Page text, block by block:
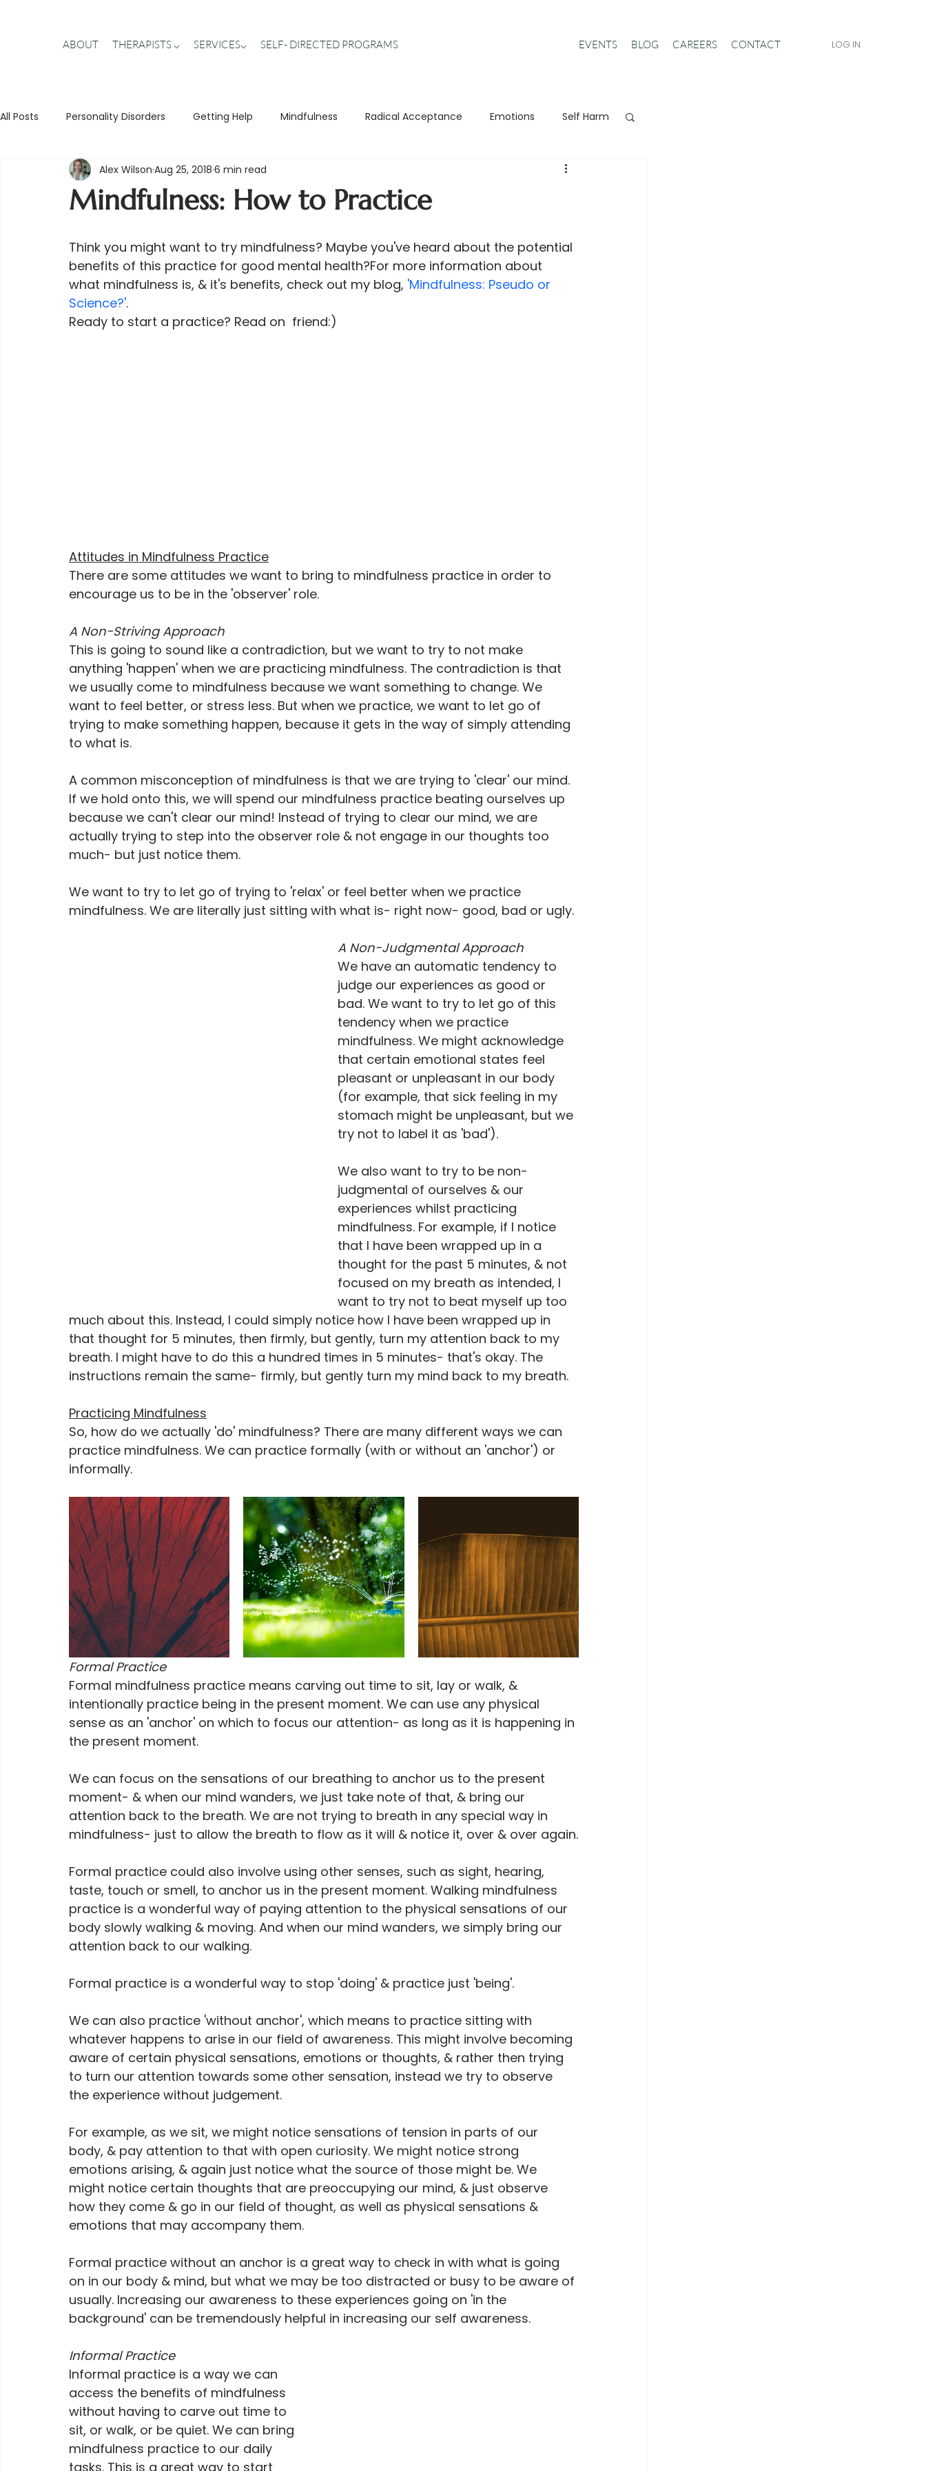
ABOUT THERAPISTS ⌵ SERVICES⌵ SELF- DIRECTED PROGRAMS EVENTS BLOG CAREERS CONTACT LOG IN
From
All Posts Personality Disorders Getting Help Mindfulness Radical Acceptance Emotions Self Harm
Stigma Busting Trauma Teens Relationships
Mindfulness: How to Practice
Alex Wilson Aug 25, 2018 6 min read
Think you might want to try mindfulness? Maybe you've heard about the potential
benefits of this practice for good mental health?For more information about
what mindfulness is, & it's benefits, check out my blog, 'Mindfulness: Pseudo or
Science?'.
Ready to start a practice? Read on  friend:)
Attitudes in Mindfulness Practice
There are some attitudes we want to bring to mindfulness practice in order to
encourage us to be in the 'observer' role.
A Non-Striving Approach
This is going to sound like a contradiction, but we want to try to not make
anything 'happen' when we are practicing mindfulness. The contradiction is that
we usually come to mindfulness because we want something to change. We
want to feel better, or stress less. But when we practice, we want to let go of
trying to make something happen, because it gets in the way of simply attending
to what is.
A common misconception of mindfulness is that we are trying to 'clear' our mind.
If we hold onto this, we will spend our mindfulness practice beating ourselves up
because we can't clear our mind! Instead of trying to clear our mind, we are
actually trying to step into the observer role & not engage in our thoughts too
much- but just notice them.
We want to try to let go of trying to 'relax' or feel better when we practice
mindfulness. We are literally just sitting with what is- right now- good, bad or ugly.
A Non-Judgmental Approach
We have an automatic tendency to
judge our experiences as good or
bad. We want to try to let go of this
tendency when we practice
mindfulness. We might acknowledge
that certain emotional states feel
pleasant or unpleasant in our body
(for example, that sick feeling in my
stomach might be unpleasant, but we
try not to label it as 'bad').
We also want to try to be non-
judgmental of ourselves & our
experiences whilst practicing
mindfulness. For example, if I notice
that I have been wrapped up in a
thought for the past 5 minutes, & not
focused on my breath as intended, I
want to try not to beat myself up too
much about this. Instead, I could simply notice how I have been wrapped up in
that thought for 5 minutes, then firmly, but gently, turn my attention back to my
breath. I might have to do this a hundred times in 5 minutes- that's okay. The
instructions remain the same- firmly, but gently turn my mind back to my breath.
Practicing Mindfulness
So, how do we actually 'do' mindfulness? There are many different ways we can
practice mindfulness. We can practice formally (with or without an 'anchor') or
informally.
Formal Practice
Formal mindfulness practice means carving out time to sit, lay or walk, &
intentionally practice being in the present moment. We can use any physical
sense as an 'anchor' on which to focus our attention- as long as it is happening in
the present moment.
We can focus on the sensations of our breathing to anchor us to the present
moment- & when our mind wanders, we just take note of that, & bring our
attention back to the breath. We are not trying to breath in any special way in
mindfulness- just to allow the breath to flow as it will & notice it, over & over again.
Formal practice could also involve using other senses, such as sight, hearing,
taste, touch or smell, to anchor us in the present moment. Walking mindfulness
practice is a wonderful way of paying attention to the physical sensations of our
body slowly walking & moving. And when our mind wanders, we simply bring our
attention back to our walking.
Formal practice is a wonderful way to stop 'doing' & practice just 'being'.
We can also practice 'without anchor', which means to practice sitting with
whatever happens to arise in our field of awareness. This might involve becoming
aware of certain physical sensations, emotions or thoughts, & rather then trying
to turn our attention towards some other sensation, instead we try to observe
the experience without judgement.
For example, as we sit, we might notice sensations of tension in parts of our
body, & pay attention to that with open curiosity. We might notice strong
emotions arising, & again just notice what the source of those might be. We
might notice certain thoughts that are preoccupying our mind, & just observe
how they come & go in our field of thought, as well as physical sensations &
emotions that may accompany them.
Formal practice without an anchor is a great way to check in with what is going
on in our body & mind, but what we may be too distracted or busy to be aware of
usually. Increasing our awareness to these experiences going on 'in the
background' can be tremendously helpful in increasing our self awareness.
Informal Practice
Informal practice is a way we can
access the benefits of mindfulness
without having to carve out time to
sit, or walk, or be quiet. We can bring
mindfulness practice to our daily
tasks. This is a great way to start